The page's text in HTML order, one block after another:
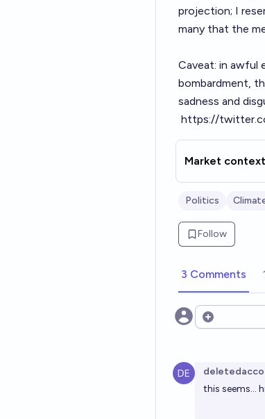
projection; I
many that the
Caveat: in awful
bombardment,
sadness and
https://
Market context
Politics
Follow
3 Comments
Open options
this seems...